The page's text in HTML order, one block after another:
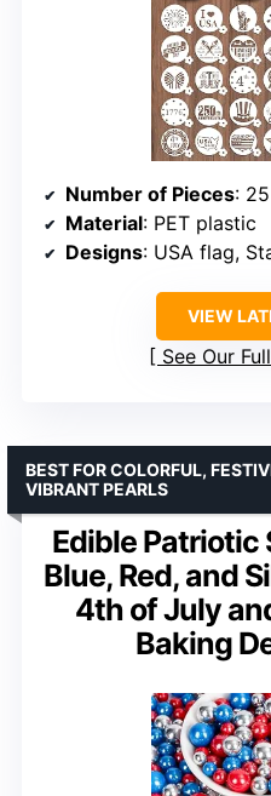
Number of Pieces: 25
Material: PET plastic
Designs: USA flag, Statue of Liberty,
VIEW
See Our
Edible Patriotic
Blue, Red, and
4th of July
Baking
BEST FOR COLORFUL,
VIBRANT PEARLS